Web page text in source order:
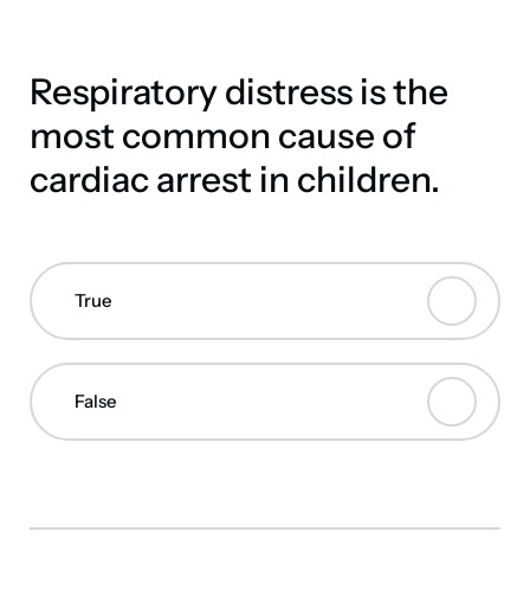
Respiratory distress is the
most common cause of
cardiac arrest in children.
True
False